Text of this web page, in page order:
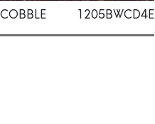
COBBLE 1205BWCD4E